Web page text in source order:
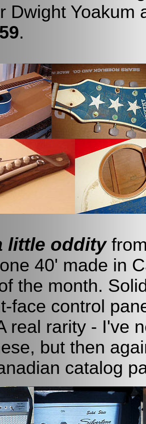
Dwight Yoakum
.
little oddity
40' made in
the month.
face control
real rarity - I've
but then
catalog